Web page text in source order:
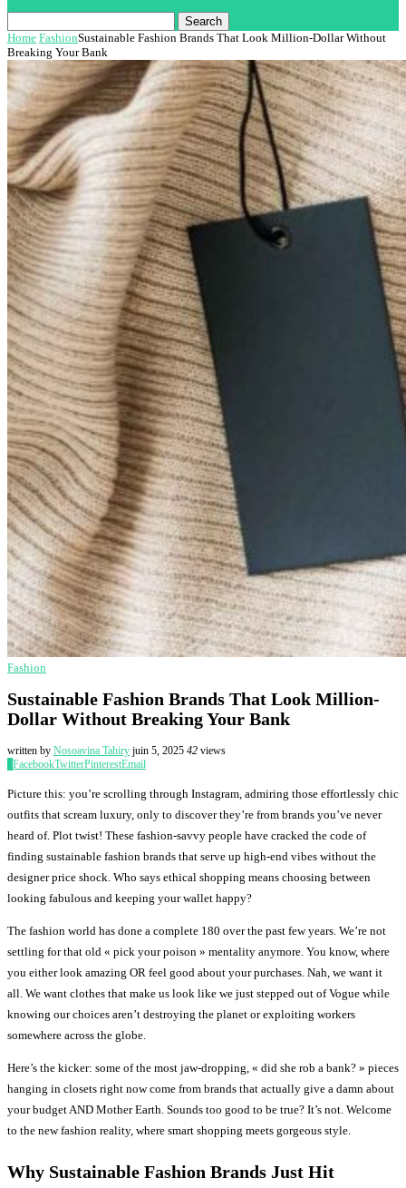
Search
Home FashionSustainable Fashion Brands That Look Million-Dollar Without
Breaking Your Bank
Fashion
Sustainable Fashion Brands That Look Million-
Dollar Without Breaking Your Bank
written by Nosoavina Tahiry juin 5, 2025 42 views
FacebookTwitterPinterestEmail
Picture this: you’re scrolling through Instagram, admiring those effortlessly chic
outfits that scream luxury, only to discover they’re from brands you’ve never
heard of. Plot twist! These fashion-savvy people have cracked the code of
finding sustainable fashion brands that serve up high-end vibes without the
designer price shock. Who says ethical shopping means choosing between
looking fabulous and keeping your wallet happy?
The fashion world has done a complete 180 over the past few years. We’re not
settling for that old « pick your poison » mentality anymore. You know, where
you either look amazing OR feel good about your purchases. Nah, we want it
all. We want clothes that make us look like we just stepped out of Vogue while
knowing our choices aren’t destroying the planet or exploiting workers
somewhere across the globe.
Here’s the kicker: some of the most jaw-dropping, « did she rob a bank? » pieces
hanging in closets right now come from brands that actually give a damn about
your budget AND Mother Earth. Sounds too good to be true? It’s not. Welcome
to the new fashion reality, where smart shopping meets gorgeous style.
Why Sustainable Fashion Brands Just Hit